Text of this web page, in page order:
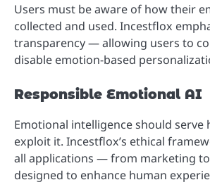
Users must be aware of how their
collected and used. Incestflox
transparency — allowing users to
disable emotion-based
Responsible Emotional AI
Emotional intelligence should serve
exploit it. Incestflox’s ethical
all applications — from marketing
designed to enhance human